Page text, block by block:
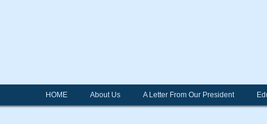
HOME About Us A Letter From Our President